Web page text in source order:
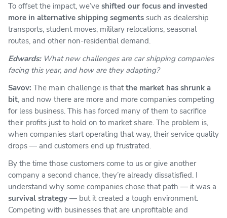
To offset the impact, we’ve shifted our focus and invested
more in alternative shipping segments such as dealership
transports, student moves, military relocations, seasonal
routes, and other non-residential demand.
Edwards: What new challenges are car shipping companies
facing this year, and how are they adapting?
Savov: The main challenge is thatthe market has shrunk a
bit, and now there are more and more companies competing
for less business. This has forced many of them to sacrifice
their profits just to hold on to market share. The problem is,
when companies start operating that way, their service quality
drops — and customers end up frustrated.
By the time those customers come to us or give another
company a second chance, they’re already dissatisfied. I
understand why some companies chose that path — it was a
survival strategy — but it created a tough environment.
Competing with businesses that are unprofitable and